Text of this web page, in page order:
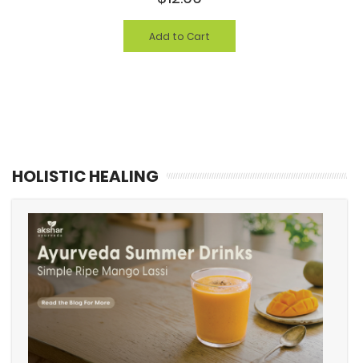
Add to Cart
HOLISTIC HEALING